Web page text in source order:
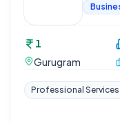
1
Gurugram
Professional